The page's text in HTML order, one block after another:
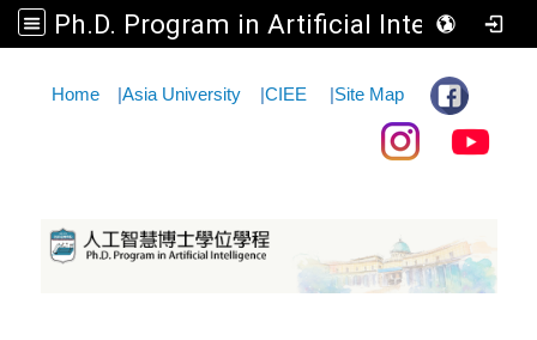
Ph.D. Program in Artificial Intelligence
Home |Asia University |CIEE |Site Map